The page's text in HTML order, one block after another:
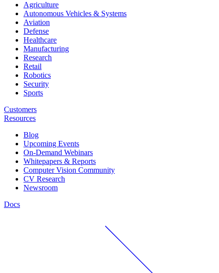
Agriculture
Autonomous Vehicles & Systems
Aviation
Defense
Healthcare
Manufacturing
Research
Retail
Robotics
Security
Sports
Customers
Resources
Blog
Upcoming Events
On-Demand Webinars
Whitepapers & Reports
Computer Vision Community
CV Research
Newsroom
Docs